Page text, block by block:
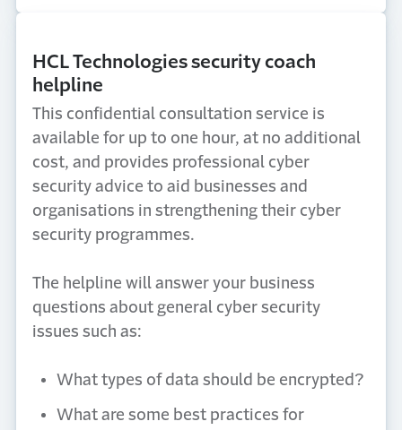
HCL Technologies security coach
helpline
This confidential consultation service is
available for up to one hour, at no additional
cost, and provides professional cyber
security advice to aid businesses and
organisations in strengthening their cyber
security programmes.
The helpline will answer your business
questions about general cyber security
issues such as:
What types of data should be encrypted?
What are some best practices for